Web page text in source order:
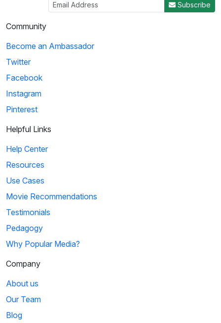
Subscribe
Community
Become an Ambassador
Twitter
Facebook
Instagram
Pinterest
Helpful Links
Help Center
Resources
Use Cases
Movie Recommendations
Testimonials
Pedagogy
Why Popular Media?
Company
About us
Our Team
Blog